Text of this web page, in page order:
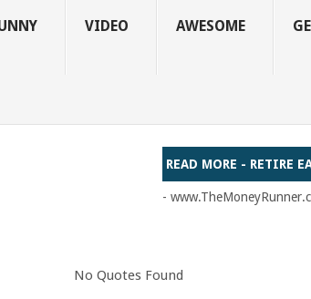
VIDEO AWESOME
READ MORE - RETIRE
-
No Quotes Found